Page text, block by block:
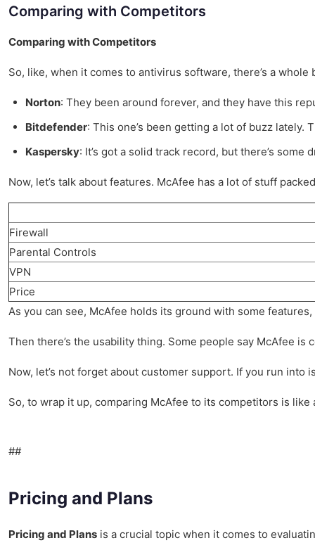
Comparing with Competitors
Comparing with Competitors
So, like, when it comes to antivirus software, there’s a
Norton: They been around forever, and they have this
Bitdefender: This one’s been getting a lot of buzz lately.
Kaspersky: It’s got a solid track record, but there’s some
Now, let’s talk about features. McAfee has a lot of stuff
Firewall
Parental Controls
VPN
Price
As you can see, McAfee holds its ground with some
Then there’s the usability thing. Some people say McAfee
Now, let’s not forget about customer support. If you run into
So, to wrap it up, comparing McAfee to its competitors is like
##
Pricing and Plans
Pricing and Plans is a crucial topic when it comes to